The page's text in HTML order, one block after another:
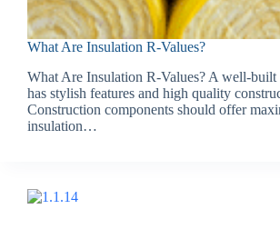
What Are Insulation R-Values?
What Are Insulation R-Values? A well-built
has stylish features and high quality
Construction components should offer
insulation…